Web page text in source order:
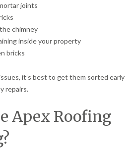
joints
chimney
inside your property
bricks
it’s best to get them sorted early
repairs.
Apex Roofing